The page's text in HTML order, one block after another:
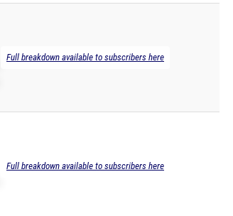
Full breakdown available to subscribers here
Full breakdown available to subscribers here